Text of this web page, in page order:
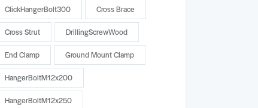
ClickHangerBolt300 Cross Brace
Cross Strut DrillingScrewWood
End Clamp Ground Mount Clamp
HangerBoltM12x200
HangerBoltM12x250